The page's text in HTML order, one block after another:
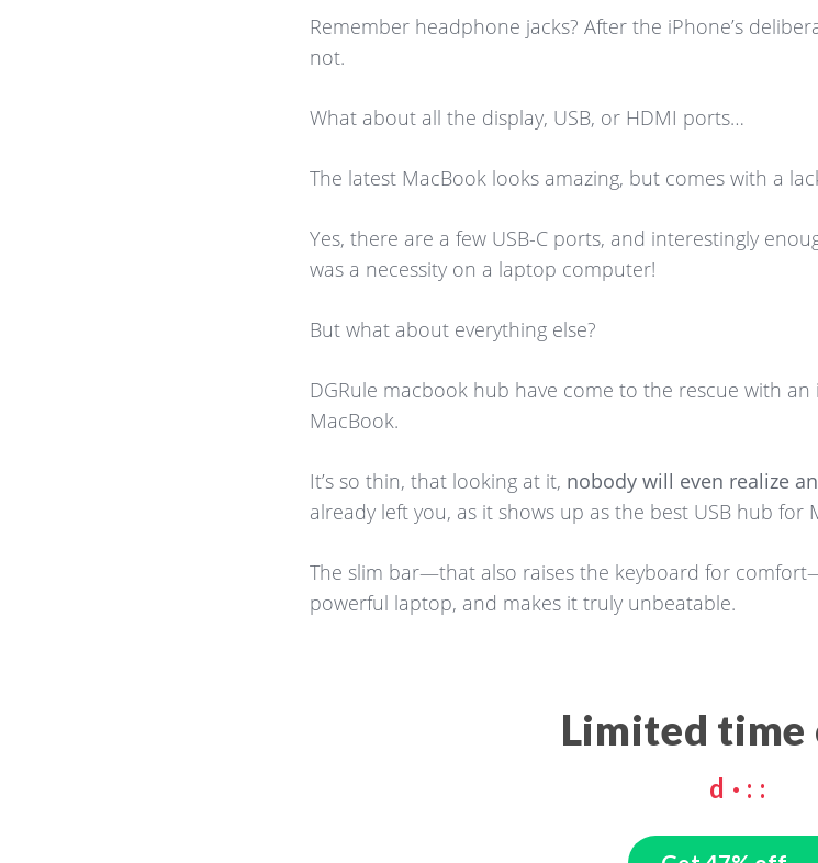
Remember headphone jacks? After the iPhone’s
not.
What about all the display, USB, or HDMI ports…
The latest MacBook looks amazing, but comes with a
Yes, there are a few USB-C ports, and interestingly
was a necessity on a laptop computer!
But what about everything else?
DGRule macbook hub have come to the rescue with
MacBook.
It’s so thin, that looking at it, nobody will even realize
already left you, as it shows up as the best USB hub for
The slim bar—that also raises the keyboard for
powerful laptop, and makes it truly unbeatable.
Limited
d · : :